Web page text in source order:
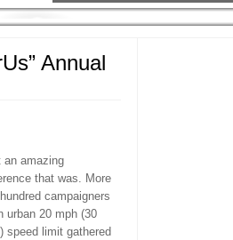
Annual
an amazing
that was. More
campaigners
urban 20 mph (30
speed limit gathered